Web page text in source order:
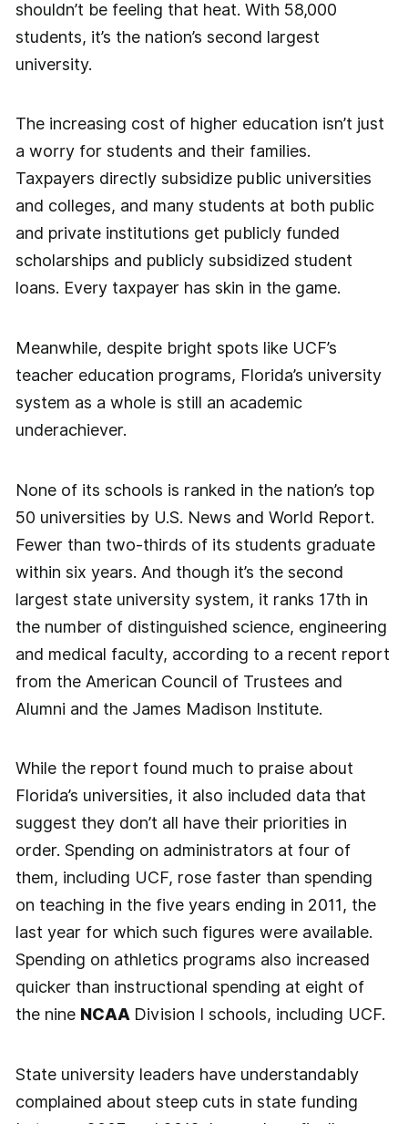
shouldn’t be feeling that heat. With 58,000
students, it’s the nation’s second largest
university.
The increasing cost of higher education isn’t just
a worry for students and their families.
Taxpayers directly subsidize public universities
and colleges, and many students at both public
and private institutions get publicly funded
scholarships and publicly subsidized student
loans. Every taxpayer has skin in the game.
Meanwhile, despite bright spots like UCF’s
teacher education programs, Florida’s university
system as a whole is still an academic
underachiever.
None of its schools is ranked in the nation’s top
50 universities by U.S. News and World Report.
Fewer than two-thirds of its students graduate
within six years. And though it’s the second
largest state university system, it ranks 17th in
the number of distinguished science, engineering
and medical faculty, according to a recent report
from the American Council of Trustees and
Alumni and the James Madison Institute.
While the report found much to praise about
Florida’s universities, it also included data that
suggest they don’t all have their priorities in
order. Spending on administrators at four of
them, including UCF, rose faster than spending
on teaching in the five years ending in 2011, the
last year for which such figures were available.
Spending on athletics programs also increased
quicker than instructional spending at eight of
the nine NCAA Division I schools, including UCF.
State university leaders have understandably
complained about steep cuts in state funding